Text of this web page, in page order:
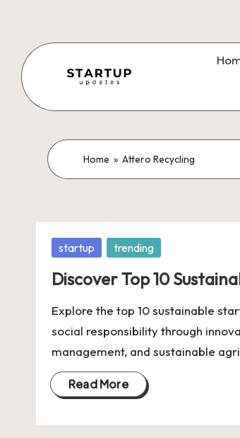
content
S
t
a
t
u
p
U
p
d
a
News,
Funding
Insights
&
from
Indian
Startup
Ecosystem
Home » Attero Recycling
Posted
startup trending
Discover Top 10
Explore the top 10 sustainable
social responsibility through
management, and sustainable
Read More